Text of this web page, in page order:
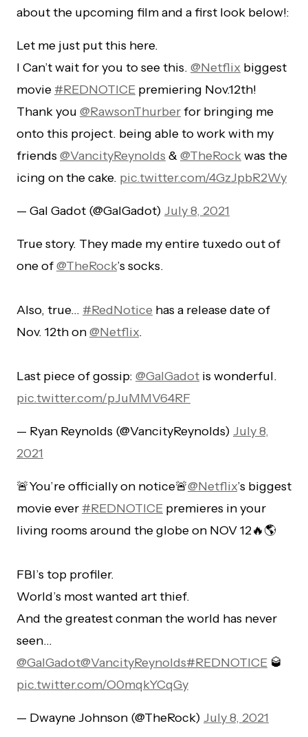
about the upcoming film and a first look below!:
Let me just put this here.
I Can’t wait for you to see this. @Netflix biggest
movie #REDNOTICE premiering Nov.12th!
Thank you @RawsonThurberfor bringing me
onto this project. being able to work with my
friends @VancityReynolds &@TheRockwas the
icing on the cake. pic.twitter.com/4GzJpbR2Wy
— Gal Gadot (@GalGadot) July 8, 2021
True story. They made my entire tuxedo out of
one of@TheRock’s socks.
Also, true… #RedNotice has a release date of
Nov. 12th on@Netflix.
Last piece of gossip: @GalGadot is wonderful.
pic.twitter.com/pJuMMV64RF
— Ryan Reynolds (@VancityReynolds) July 8,
2021
🚨You’re officially on notice🚨@Netflix’s biggest
movie ever #REDNOTICE premieres in your
living rooms around the globe on NOV 12🔥🌎
FBI’s top profiler.
World’s most wanted art thief.
And the greatest conman the world has never
seen…
@GalGadot@VancityReynolds#REDNOTICE 🥃
pic.twitter.com/O0mqkYCqGy
— Dwayne Johnson (@TheRock) July 8, 2021